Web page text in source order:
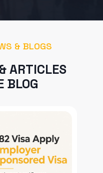
& BLOGS
ARTICLES
BLOG